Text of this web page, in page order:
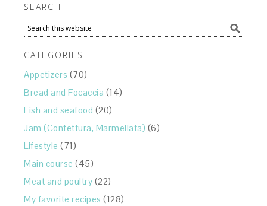
SEARCH
CATEGORIES
Appetizers (70)
Bread and Focaccia (14)
Fish and seafood (20)
Jam (Confettura, Marmellata) (6)
Lifestyle (71)
Main course (45)
Meat and poultry (22)
My favorite recipes (128)